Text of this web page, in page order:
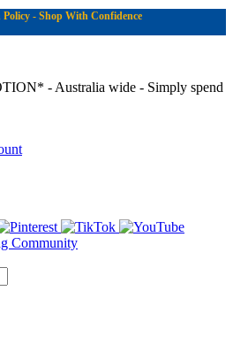
- Shop With Confidence
- Australia wide - Simply spend